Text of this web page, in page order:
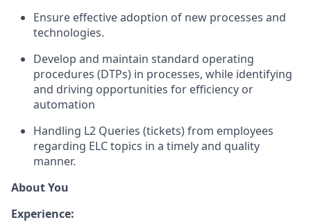
Ensure effective adoption of new processes and
technologies.
Develop and maintain standard operating
procedures (DTPs) in processes, while identifying
and driving opportunities for efficiency or
automation
Handling L2 Queries (tickets) from employees
regarding ELC topics in a timely and quality
manner.
About You
Experience: